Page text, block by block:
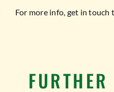
For more info, get in touch